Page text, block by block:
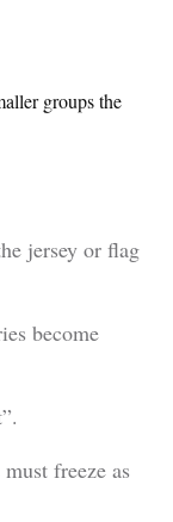
groups the
jersey or flag
become
freeze as